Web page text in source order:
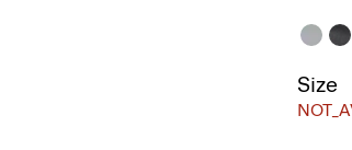
Size